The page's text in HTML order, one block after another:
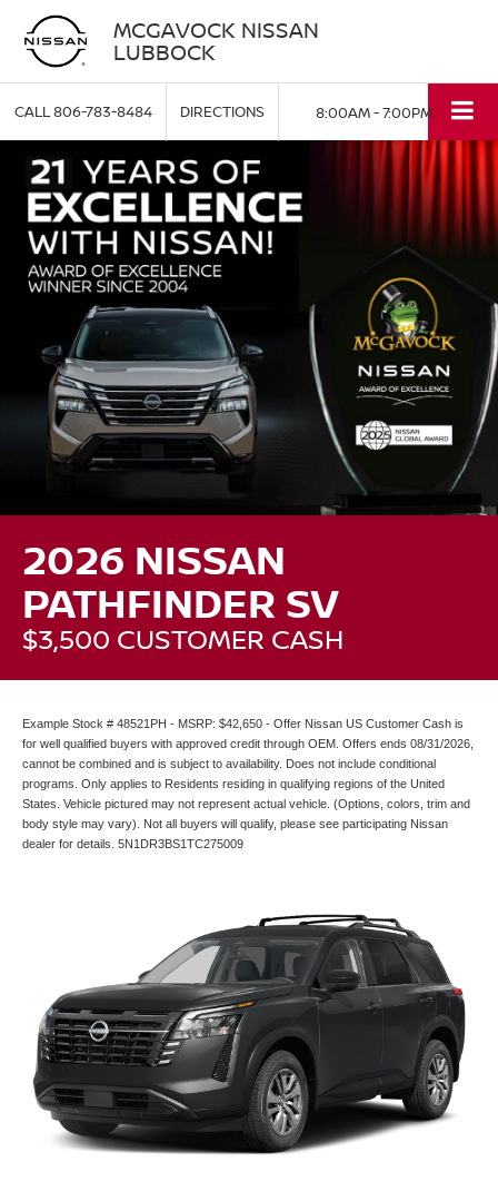
MCGAVOCK NISSAN
LUBBOCK
CALL806-783-8484 DIRECTIONS 8:00AM - 7:00PM
2026 NISSAN
PATHFINDER SV
$3,500 CUSTOMER CASH
Example Stock # 48521PH - MSRP: $42,650 - Offer Nissan US Customer Cash is
for well qualified buyers with approved credit through OEM. Offers ends 08/31/2026,
cannot be combined and is subject to availability. Does not include conditional
programs. Only applies to Residents residing in qualifying regions of the United
States. Vehicle pictured may not represent actual vehicle. (Options, colors, trim and
body style may vary). Not all buyers will qualify, please see participating Nissan
dealer for details. 5N1DR3BS1TC275009